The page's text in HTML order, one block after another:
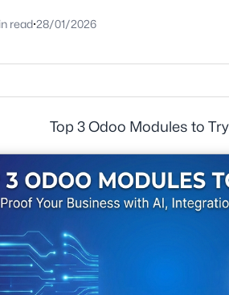
read·28/01/2026
Top 3 Odoo Modules to